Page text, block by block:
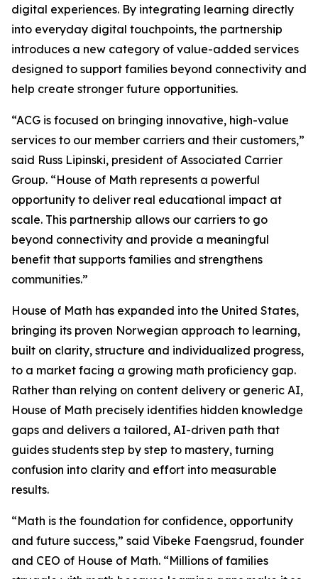
digital experiences. By integrating learning directly
into everyday digital touchpoints, the partnership
introduces a new category of value-added services
designed to support families beyond connectivity and
help create stronger future opportunities.
“ACG is focused on bringing innovative, high-value
services to our member carriers and their customers,”
said Russ Lipinski, president of Associated Carrier
Group. “House of Math represents a powerful
opportunity to deliver real educational impact at
scale. This partnership allows our carriers to go
beyond connectivity and provide a meaningful
benefit that supports families and strengthens
communities.”
House of Math has expanded into the United States,
bringing its proven Norwegian approach to learning,
built on clarity, structure and individualized progress,
to a market facing a growing math proficiency gap.
Rather than relying on content delivery or generic AI,
House of Math precisely identifies hidden knowledge
gaps and delivers a tailored, AI-driven path that
guides students step by step to mastery, turning
confusion into clarity and effort into measurable
results.
“Math is the foundation for confidence, opportunity
and future success,” said Vibeke Faengsrud, founder
and CEO of House of Math. “Millions of families